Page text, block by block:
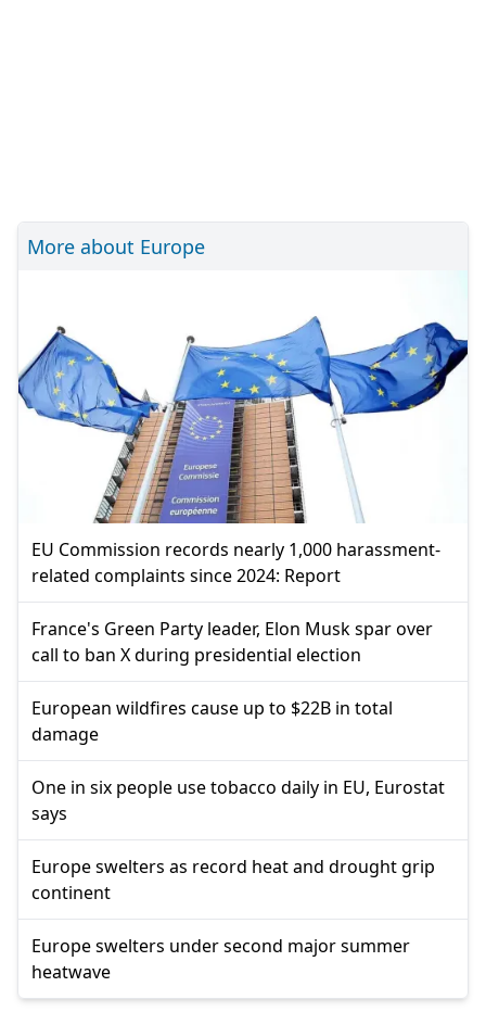
More about Europe
EU Commission records nearly 1,000 harassment-
related complaints since 2024: Report
France's Green Party leader, Elon Musk spar over
call to ban X during presidential election
European wildfires cause up to $22B in total
damage
One in six people use tobacco daily in EU, Eurostat
says
Europe swelters as record heat and drought grip
continent
Europe swelters under second major summer
heatwave